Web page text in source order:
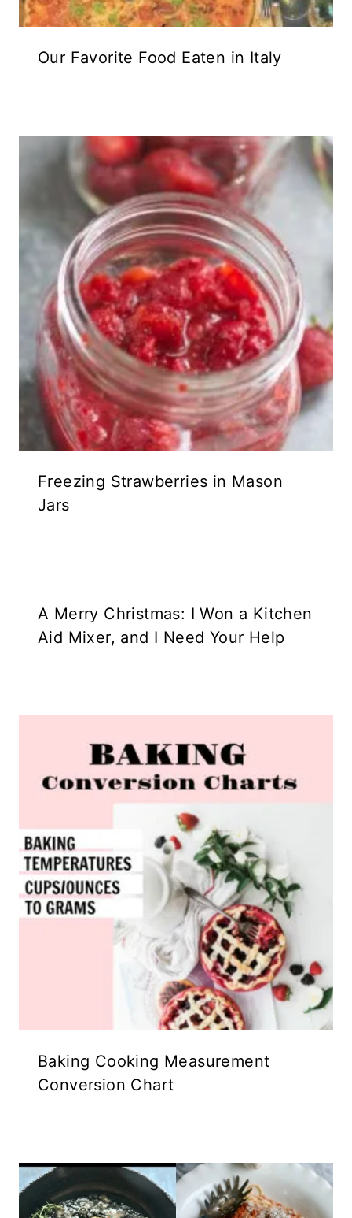
Our Favorite Food Eaten in Italy
Freezing Strawberries in Mason
Jars
A Merry Christmas: I Won a Kitchen
Aid Mixer, and I Need Your Help
Baking Cooking Measurement
Conversion Chart